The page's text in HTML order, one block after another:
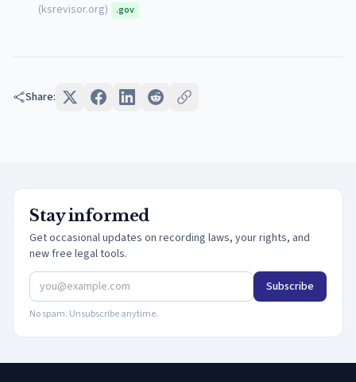
(ksrevisor.org) .gov
Share:
Stay informed
Get occasional updates on recording laws, your rights, and
new free legal tools.
Subscribe
No spam. Unsubscribe anytime.